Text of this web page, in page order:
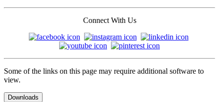
Connect With Us
Some of the links on this page may require additional software to
view.
Downloads